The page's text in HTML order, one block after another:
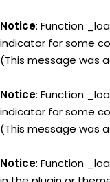
Notice: Function
indicator for some
(This message was
Notice: Function
indicator for some
(This message was
Notice: Function